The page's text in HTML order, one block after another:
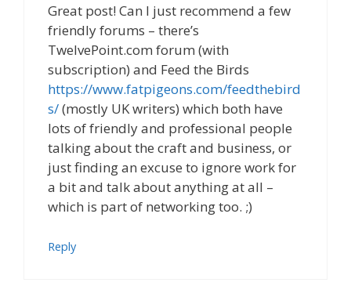
Great post! Can I just recommend a few
friendly forums – there’s
TwelvePoint.com forum (with
subscription) and Feed the Birds
https://www.fatpigeons.com/feedthebird
s/(mostly UK writers) which both have
lots of friendly and professional people
talking about the craft and business, or
just finding an excuse to ignore work for
a bit and talk about anything at all –
which is part of networking too. ;)
Reply